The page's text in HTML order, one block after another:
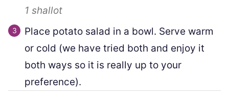
1 shallot
Place potato salad in a bowl. Serve warm
or cold (we have tried both and enjoy it
both ways so it is really up to your
preference).